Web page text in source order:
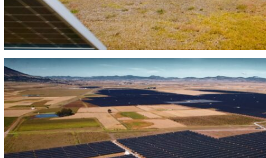
PHOTOVOLTAIC PLANT CARTUJANO 50